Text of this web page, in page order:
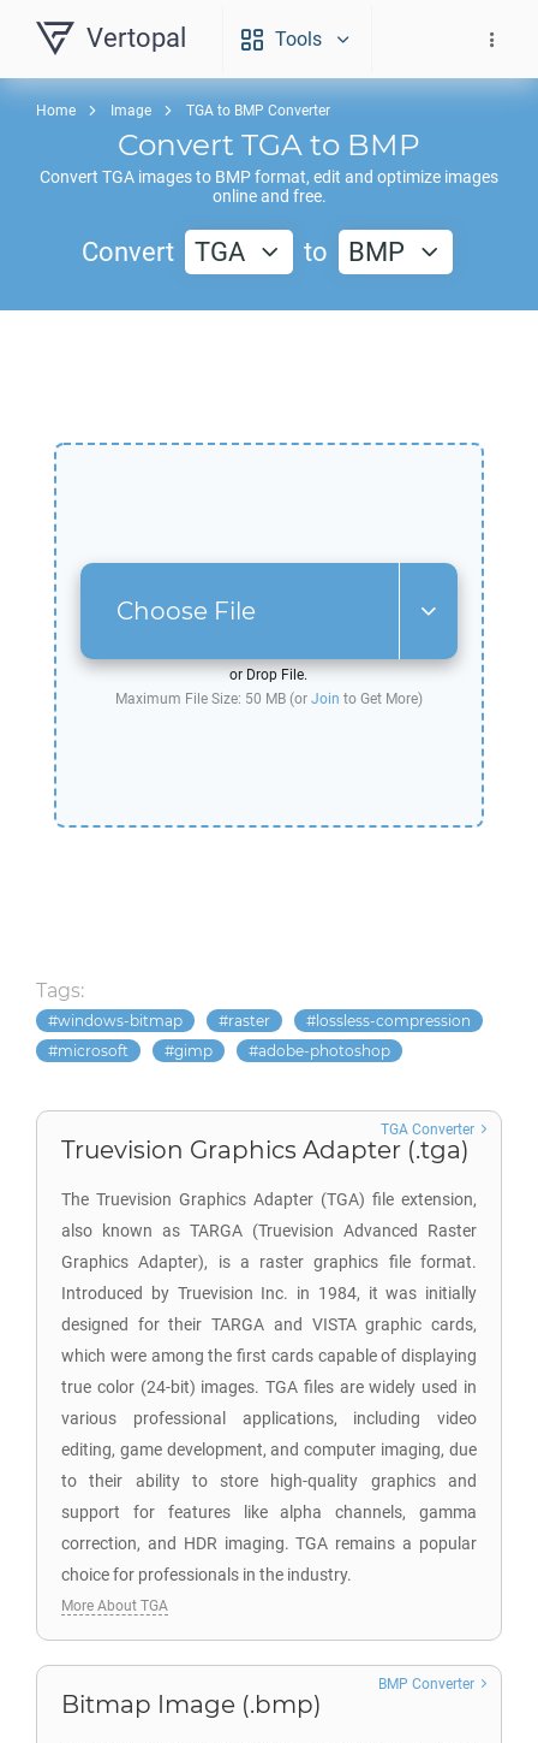
Vertopal Tools
Home Image TGA to BMP Converter
Convert TGA to BMP
Convert TGA images to BMPformat, edit and optimize images
online and free.
Convert TGA to BMP
Choose File
or Drop File.
Maximum File Size: 50 MB (or Join to Get More)
Tags:
windows-bitmap raster
lossless-compression
microsoft
gimp adobe-photoshop
Truevision Graphics Adapter (.tga)
The Truevision Graphics Adapter (TGA) file extension,
also known as TARGA (Truevision Advanced Raster
Graphics Adapter), is a raster graphics file format.
Introduced by Truevision Inc. in 1984, it was initially
designed for their TARGA and VISTA graphic cards,
which were among the first cards capable of displaying
true color (24-bit) images. TGA files are widely used in
various professional applications, including video
editing, game development, and computer imaging, due
to their ability to store high-quality graphics and
support for features like alpha channels, gamma
correction, and HDR imaging. TGA remains a popular
choice for professionals in the industry.
TGA Converter
More About TGA
Bitmap Image (.bmp)
BMP Converter